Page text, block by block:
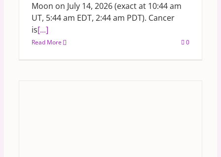
Moon on July 14, 2026 (exact at 10:44 am
UT, 5:44 am EDT, 2:44 am PDT). Cancer
is[...]
Read More 0